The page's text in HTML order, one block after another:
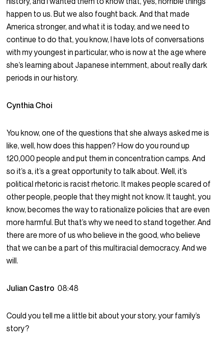
happen to us. But we also fought back. And that made
America stronger, and what it is today, and we need to
continue to do that, you know, I have lots of conversations
with my youngest in particular, who is now at the age where
she’s learning about Japanese internment, about really dark
periods in our history.
Cynthia Choi
You know, one of the questions that she always asked me is
like, well, how does this happen? How do you round up
120,000 people and put them in concentration camps. And
so it’s a, it’s a great opportunity to talk about. Well, it’s
political rhetoric is racist rhetoric. It makes people scared of
other people, people that they might not know. It taught, you
know, becomes the way to rationalize policies that are even
more harmful. But that’s why we need to stand together. And
there are more of us who believe in the good, who believe
that we can be a part of this multiracial democracy. And we
will.
Julian Castro08:48
Could you tell me a little bit about your story, your family’s
story?